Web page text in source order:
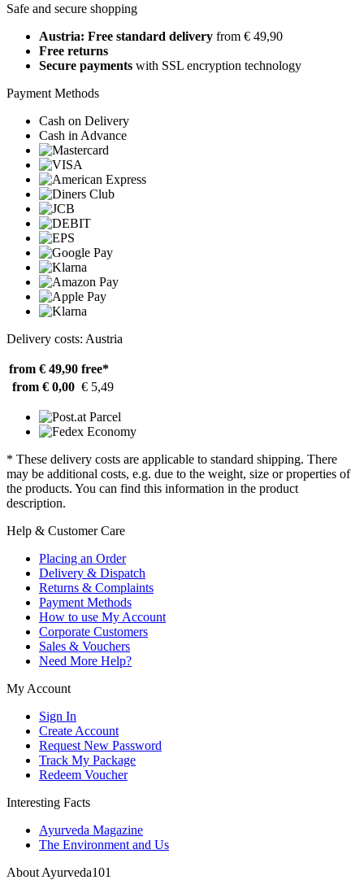
Safe and secure shopping
Austria: Free standard delivery from € 49,90
Free returns
Secure payments with SSL encryption technology
Payment Methods
Cash on Delivery
Cash in Advance
Delivery costs: Austria
from € 49,90 free*
from € 0,00 € 5,49
* These delivery costs are applicable to standard shipping. There
may be additional costs, e.g. due to the weight, size or properties of
the products. You can find this information in the product
description.
Help & Customer Care
Placing an Order
Delivery & Dispatch
Returns & Complaints
Payment Methods
How to use My Account
Corporate Customers
Sales & Vouchers
Need More Help?
My Account
Sign In
Create Account
Request New Password
Track My Package
Redeem Voucher
Interesting Facts
Ayurveda Magazine
The Environment and Us
About Ayurveda101